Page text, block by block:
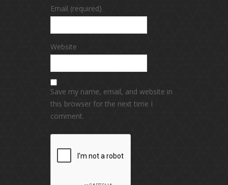
Email (required)
Website
Save my name, email, and website in
this browser for the next time I
comment.